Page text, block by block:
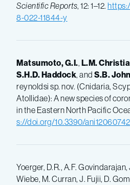
Scientific Reports, 12: 1–12.
8-022-11844-y
Matsumoto, G.I., L.M.
S.H.D.Haddock, and S.B.
reynoldsi sp. nov. (Cnidaria,
Atollidae): A new species of
in the Eastern North Pacific
s://doi.org/10.3390/ani12060742
Yoerger, D.R., A.F. Govindarajan,
Wiebe, M. Curran, J. Fujii, D.